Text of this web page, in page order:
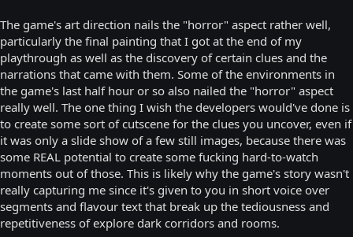
The game's art direction nails the "horror" aspect rather well,
particularly the final painting that I got at the end of my
playthrough as well as the discovery of certain clues and the
narrations that came with them. Some of the environments in
the game's last half hour or so also nailed the "horror" aspect
really well. The one thing I wish the developers would've done is
to create some sort of cutscene for the clues you uncover, even if
it was only a slide show of a few still images, because there was
some REAL potential to create some fucking hard-to-watch
moments out of those. This is likely why the game's story wasn't
really capturing me since it's given to you in short voice over
segments and flavour text that break up the tediousness and
repetitiveness of explore dark corridors and rooms.